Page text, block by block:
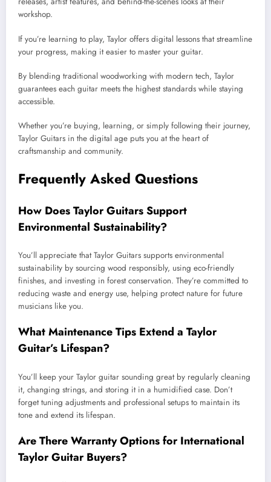
workshop.
If you’re learning to play, Taylor offers digital lessons that streamline
your progress, making it easier to master your guitar.
By blending traditional woodworking with modern tech, Taylor
guarantees each guitar meets the highest standards while staying
accessible.
Whether you’re buying, learning, or simply following their journey,
Taylor Guitars in the digital age puts you at the heart of
craftsmanship and community.
Frequently Asked Questions
How Does Taylor Guitars Support
Environmental Sustainability?
You’ll appreciate that Taylor Guitars supports environmental
sustainability by sourcing wood responsibly, using eco-friendly
finishes, and investing in forest conservation. They’re committed to
reducing waste and energy use, helping protect nature for future
musicians like you.
What Maintenance Tips Extend a Taylor
Guitar’s Lifespan?
You’ll keep your Taylor guitar sounding great by regularly cleaning
it, changing strings, and storing it in a humidified case. Don’t
forget tuning adjustments and professional setups to maintain its
tone and extend its lifespan.
Are There Warranty Options for International
Taylor Guitar Buyers?